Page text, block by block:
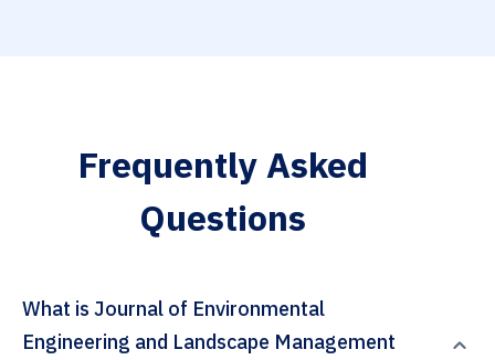
Frequently Asked
Questions
What is Journal of Environmental
Engineering and Landscape Management